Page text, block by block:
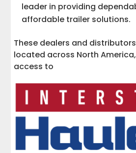
leader in providing
affordable trailer solutions.
These dealers and
located across North
access to